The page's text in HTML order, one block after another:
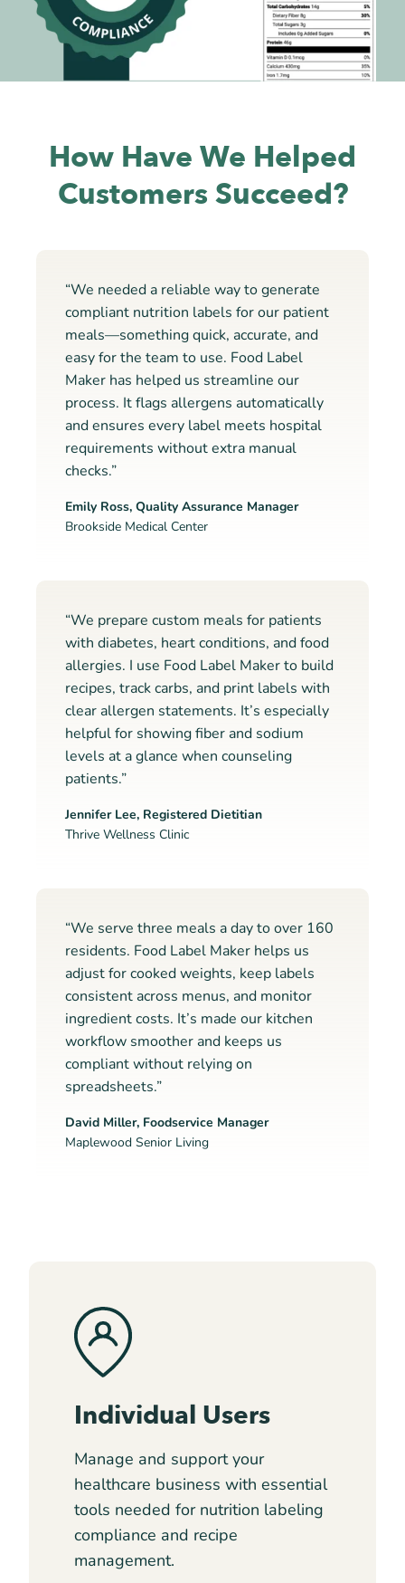
How Have We Helped
Customers Succeed?
“We needed a reliable way to generate
compliant nutrition labels for our patient
meals—something quick, accurate, and
easy for the team to use. Food Label
Maker has helped us streamline our
process. It flags allergens automatically
and ensures every label meets hospital
requirements without extra manual
checks.”
Emily Ross, Quality Assurance Manager
Brookside Medical Center
“We prepare custom meals for patients
with diabetes, heart conditions, and food
allergies. I use Food Label Maker to build
recipes, track carbs, and print labels with
clear allergen statements. It’s especially
helpful for showing fiber and sodium
levels at a glance when counseling
patients.”
Jennifer Lee, Registered Dietitian
Thrive Wellness Clinic
“We serve three meals a day to over 160
residents. Food Label Maker helps us
adjust for cooked weights, keep labels
consistent across menus, and monitor
ingredient costs. It’s made our kitchen
workflow smoother and keeps us
compliant without relying on
spreadsheets.”
David Miller, Foodservice Manager
Maplewood Senior Living
Individual Users
Manage and support your
healthcare business with essential
tools needed for nutrition labeling
compliance and recipe
management.